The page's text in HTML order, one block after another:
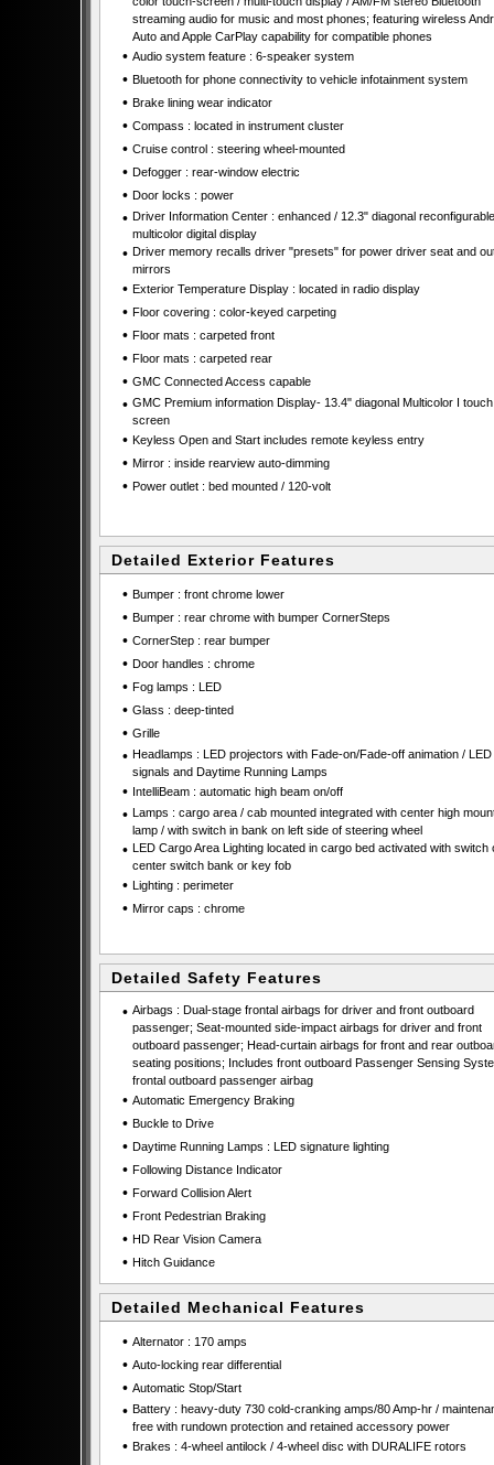
streaming audio for music and most phones; featuring wireless
Auto and Apple CarPlay capability for compatible phones
• Audio system feature : 6-speaker system
• Bluetooth for phone connectivity to vehicle infotainment system
• Brake lining wear indicator
• Compass : located in instrument cluster
• Cruise control : steering wheel-mounted
• Defogger : rear-window electric
• Door locks : power
• Driver Information Center : enhanced / 12.3" diagonal reconfigurable
multicolor digital display
• Driver memory recalls driver "presets" for power driver seat and
mirrors
• Exterior Temperature Display : located in radio display
• Floor covering : color-keyed carpeting
• Floor mats : carpeted front
• Floor mats : carpeted rear
• GMC Connected Access capable
• GMC Premium information Display- 13.4" diagonal Multicolor I touch
screen
• Keyless Open and Start includes remote keyless entry
• Mirror : inside rearview auto-dimming
• Power outlet : bed mounted / 120-volt
Detailed Exterior Features
• Bumper : front chrome lower
• Bumper : rear chrome with bumper CornerSteps
• CornerStep : rear bumper
• Door handles : chrome
• Fog lamps : LED
• Glass : deep-tinted
• Grille
• Headlamps : LED projectors with Fade-on/Fade-off animation / LED
signals and Daytime Running Lamps
• IntelliBeam : automatic high beam on/off
• Lamps : cargo area / cab mounted integrated with center high
lamp / with switch in bank on left side of steering wheel
• LED Cargo Area Lighting located in cargo bed activated with switch
center switch bank or key fob
• Lighting : perimeter
• Mirror caps : chrome
Detailed Safety Features
• Airbags : Dual-stage frontal airbags for driver and front outboard
passenger; Seat-mounted side-impact airbags for driver and front
outboard passenger; Head-curtain airbags for front and rear
seating positions; Includes front outboard Passenger Sensing
frontal outboard passenger airbag
• Automatic Emergency Braking
• Buckle to Drive
• Daytime Running Lamps : LED signature lighting
• Following Distance Indicator
• Forward Collision Alert
• Front Pedestrian Braking
• HD Rear Vision Camera
• Hitch Guidance
Detailed Mechanical Features
• Alternator : 170 amps
• Auto-locking rear differential
• Automatic Stop/Start
• Battery : heavy-duty 730 cold-cranking amps/80 Amp-hr /
free with rundown protection and retained accessory power
• Brakes : 4-wheel antilock / 4-wheel disc with DURALIFE rotors